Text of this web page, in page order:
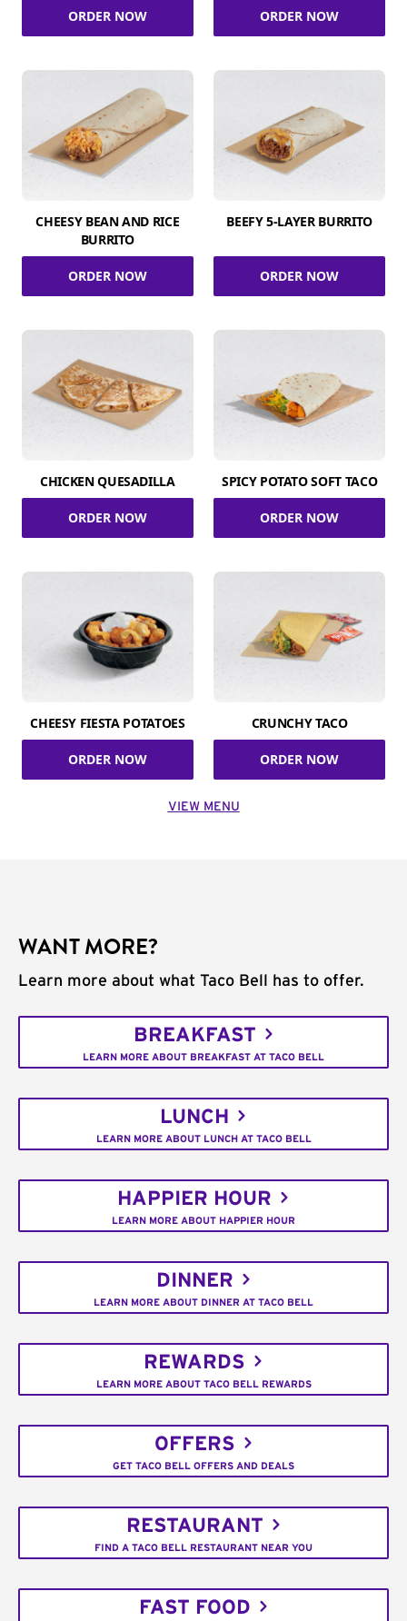
ORDER NOW ORDER NOW
CHEESY BEAN AND RICE
BURRITO
ORDER NOW
BEEFY 5-LAYER BURRITO
ORDER NOW
CHICKEN QUESADILLA
ORDER NOW
SPICY POTATO SOFT TACO
ORDER NOW
CHEESY FIESTA POTATOES
ORDER NOW
CRUNCHY TACO
ORDER NOW
VIEW MENU
WANT MORE?
Learn more about what Taco Bell has to offer.
BREAKFAST
LEARN MORE ABOUT BREAKFAST AT TACO BELL
LUNCH
LEARN MORE ABOUT LUNCH AT TACO BELL
HAPPIER HOUR
LEARN MORE ABOUT HAPPIER HOUR
DINNER
LEARN MORE ABOUT DINNER AT TACO BELL
REWARDS
LEARN MORE ABOUT TACO BELL REWARDS
OFFERS
GET TACO BELL OFFERS AND DEALS
RESTAURANT
FIND A TACO BELL RESTAURANT NEAR YOU
FAST FOOD